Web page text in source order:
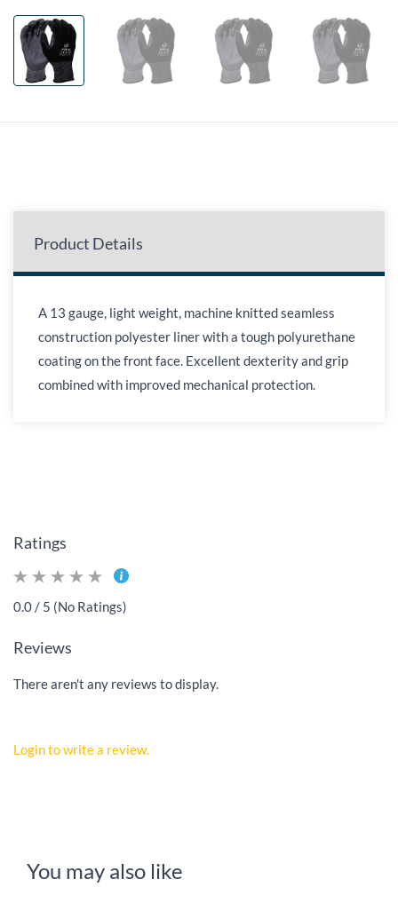
Product Details
A 13 gauge, light weight, machine knitted seamless
construction polyester liner with a tough polyurethane
coating on the front face. Excellent dexterity and grip
combined with improved mechanical protection.
Ratings
0.0 / 5 (No Ratings)
Reviews
There aren't any reviews to display.
Login to write a review.
You may also like